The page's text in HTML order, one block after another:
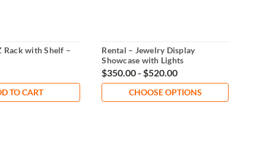
Rack with Shelf –
TO CART
Rental – Jewelry Display
Showcase with Lights
$350.00 - $520.00
CHOOSE OPTIONS